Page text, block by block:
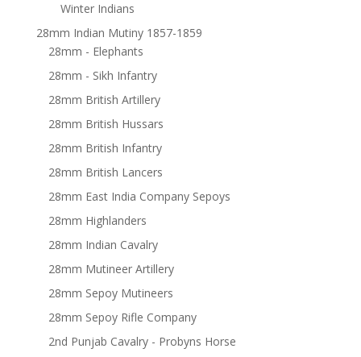
Winter Indians
28mm Indian Mutiny 1857-1859
28mm - Elephants
28mm - Sikh Infantry
28mm British Artillery
28mm British Hussars
28mm British Infantry
28mm British Lancers
28mm East India Company Sepoys
28mm Highlanders
28mm Indian Cavalry
28mm Mutineer Artillery
28mm Sepoy Mutineers
28mm Sepoy Rifle Company
2nd Punjab Cavalry - Probyns Horse